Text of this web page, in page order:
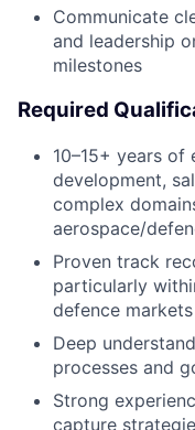
Communicate
and leadership
milestones
Required
10–15+ years of
development,
complex
aerospace/
Proven track
particularly
defence markets
Deep
processes and
Strong
capture